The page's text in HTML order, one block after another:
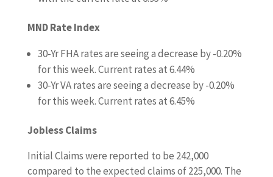
MND Rate Index
30-Yr FHA rates are seeing a decrease by -0.20%
for this week. Current rates at 6.44%
30-Yr VA rates are seeing a decrease by -0.20%
for this week. Current rates at 6.45%
Jobless Claims
Initial Claims were reported to be 242,000
compared to the expected claims of 225,000. The